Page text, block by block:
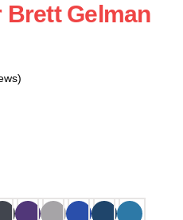
Brett Gelman